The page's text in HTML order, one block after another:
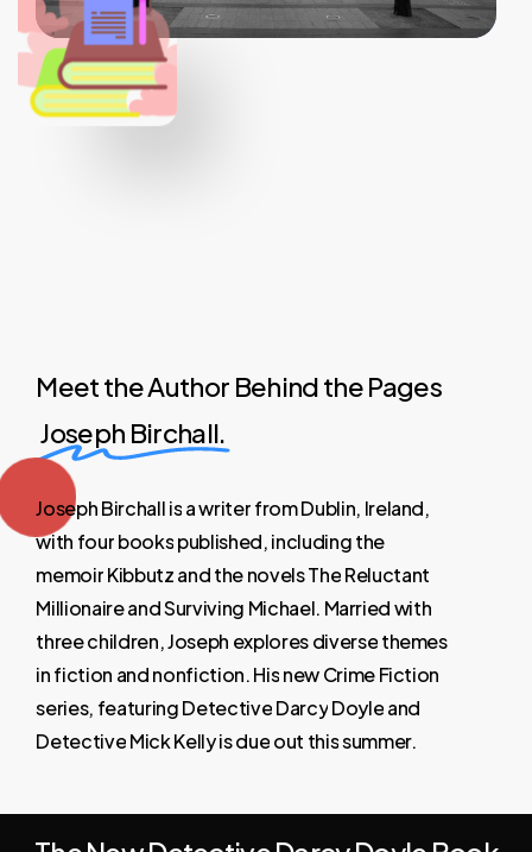
Meet the Author Behind the Pages
Joseph Birchall.
JosephBirchallisawriterfromDublin, Ireland,
with fourbookspublished,includingthe
memoirKibbutzandthenovelsTheReluctant
MillionaireandSurviving Michael. Marriedwith
threechildren,Joseph exploresdiversethemes
infiction andnonfiction. HisnewCrimeFiction
series, featuringDetectiveDarcyDoyleand
DetectiveMickKellyisdueout thissummer.